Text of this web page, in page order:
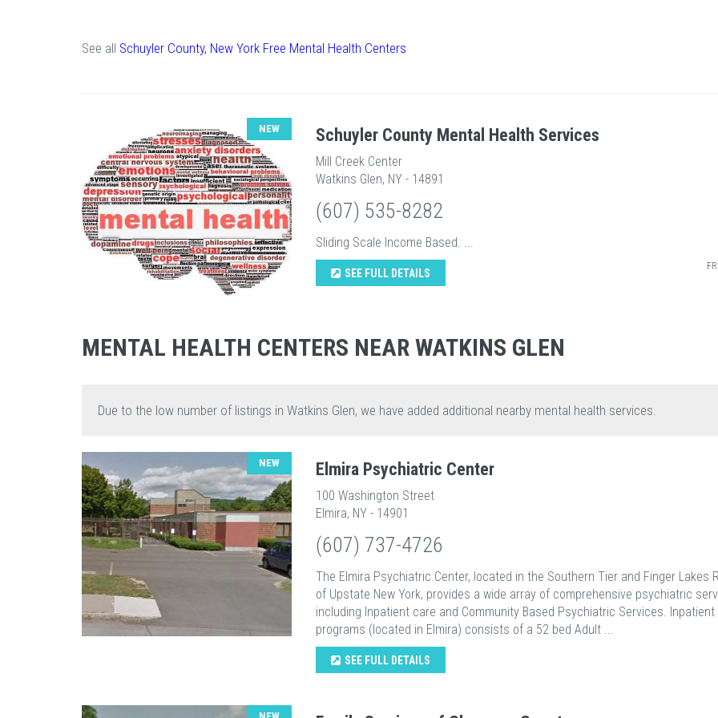
See all Schuyler County, New York Free Mental Health Centers
NEW Schuyler County Mental Health Services
Mill Creek Center
Watkins Glen, NY - 14891
(607) 535-8282
Sliding Scale Income Based. ...
SEE FULL DETAILS
MENTAL HEALTH CENTERS NEAR WATKINS GLEN
Due to the low number of listings in Watkins Glen, we have added additional nearby mental health services.
NEW Elmira Psychiatric Center
100 Washington Street
Elmira, NY - 14901
(607) 737-4726
The Elmira Psychiatric Center, located in the Southern Tier and Finger Lakes
of Upstate New York, provides a wide array of comprehensive psychiatric
including Inpatient care and Community Based Psychiatric Services. Inpatient
programs (located in Elmira) consists of a 52 bed Adult ...
SEE FULL DETAILS